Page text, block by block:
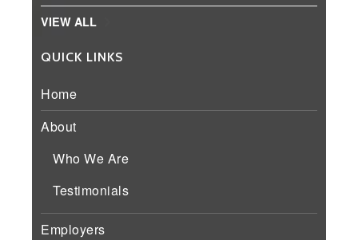
VIEW ALL
QUICK LINKS
Home
About
Who We Are
Testimonials
Employers